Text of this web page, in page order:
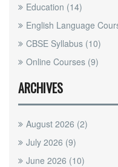
Education (14)
English Language
CBSE Syllabus (10)
Online Courses (9)
ARCHIVES
August 2026 (2)
July 2026 (9)
June 2026 (10)